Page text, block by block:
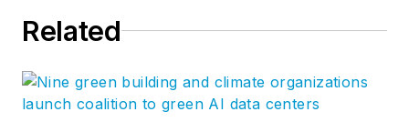
Services; Construction Materials;
Private Equity; and Owners.
More atfmicorp.com . Follow us on
Related